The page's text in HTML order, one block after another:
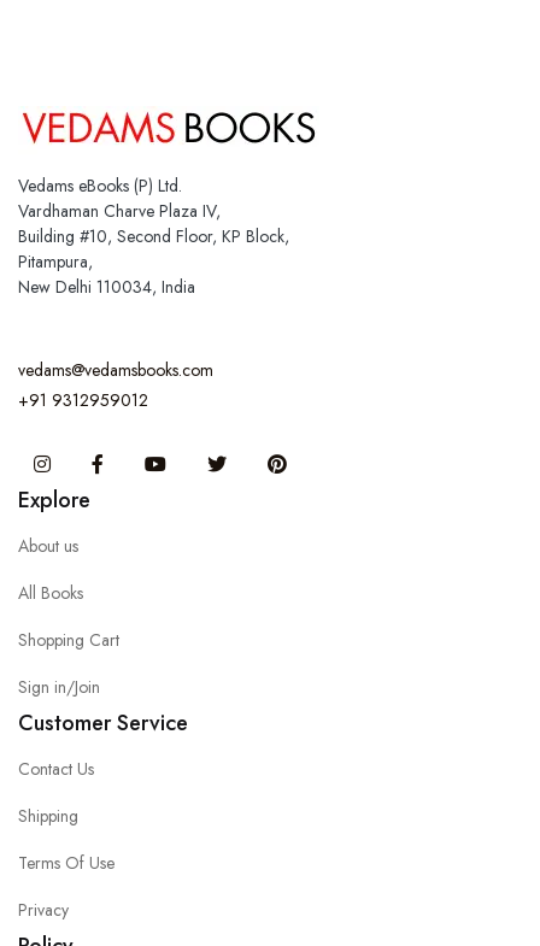
Vedams eBooks (P) Ltd.
Vardhaman Charve Plaza IV,
Building #10, Second Floor, KP Block,
Pitampura,
New Delhi 110034, India
vedams@vedamsbooks.com
+91 9312959012
InstagramFacebook You Tube Twitter
Explore
About us
All Books
Shopping Cart
Sign in/Join
Customer Service
Contact Us
Shipping
Terms Of Use
Privacy